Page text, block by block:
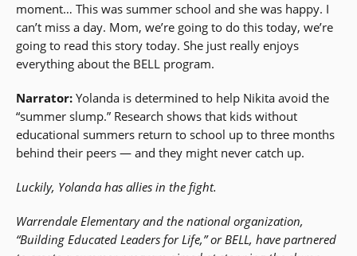
moment… This was summer school and she was happy. I
can’t miss a day. Mom, we’re going to do this today, we’re
going to read this story today. She just really enjoys
everything about the BELL program.
Narrator: Yolanda is determined to help Nikita avoid the
“summer slump.” Research shows that kids without
educational summers return to school up to three months
behind their peers — and they might never catch up.
Luckily, Yolanda has allies in the fight.
Warrendale Elementary and the national organization,
“Building Educated Leaders for Life,” or BELL, have partnered